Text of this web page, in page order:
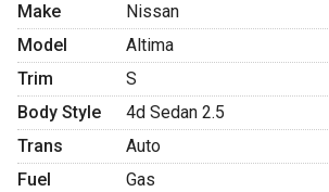
Make
Nissan
Model
Altima
Trim
S
Body Style
4d Sedan 2.5
Trans
Auto
Fuel
Gas